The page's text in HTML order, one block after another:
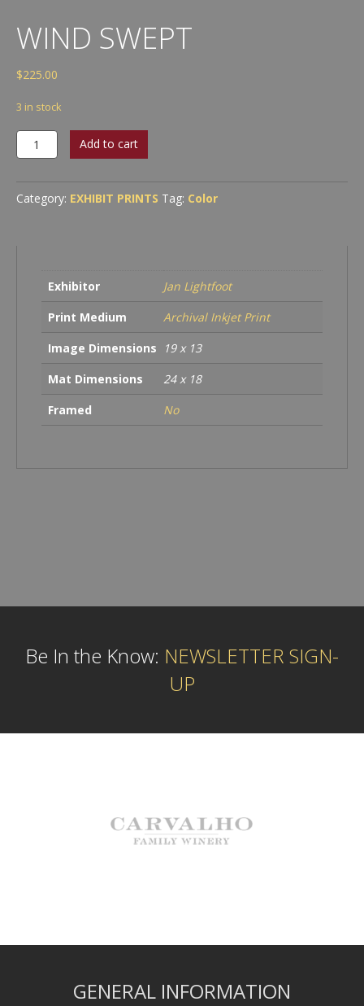
WIND SWEPT
$225.00
3 in stock
Wind
Swept
Add to cart
Category: EXHIBIT PRINTS Tag: Color
Exhibitor
Jan Lightfoot
Print Medium
Archival Inkjet Print
Image Dimensions
19 x 13
Mat Dimensions
24 x 18
Framed
No
Be In the Know: NEWSLETTER SIGN-
UP
GENERAL INFORMATION